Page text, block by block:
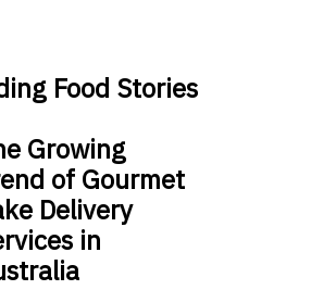
Food Stories
Growing
of Gourmet
Delivery
in